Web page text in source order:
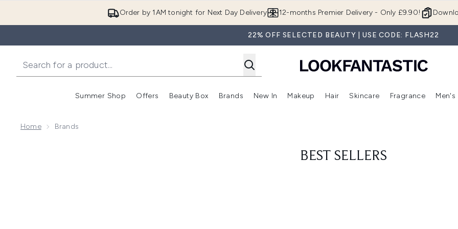
Order by 1AM tonight for Next Day Delivery 12-months Premier Delivery - Only £9.90!
22% OFF SELECTED BEAUTY | USE CODE: FLASH22
Summer Shop
Enter submenu (Summer Shop)
Offers
Enter submenu (Offers)
Beauty Box
Enter submenu (Beauty Box)
Brands
Enter submenu (Brands)
New In
Enter submenu (New In)
Makeup
Enter submenu (Makeup)
Hair
Enter submenu (Hair)
Skincare
Enter
Fragrance Men's
Home Brands
BEST SELLERS